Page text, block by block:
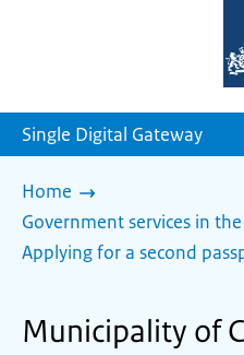
Single Digital Gateway
Home
Government services in
Applying for a second
Municipality of